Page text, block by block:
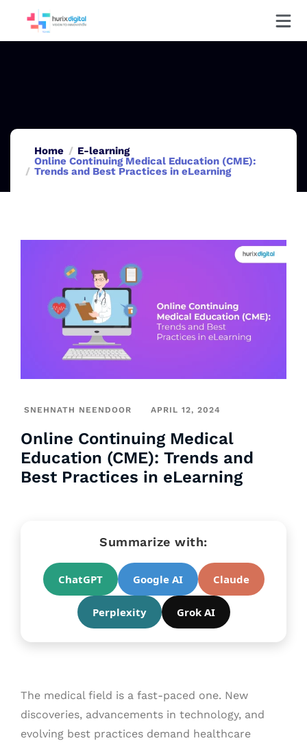
Home
E-learning
Online Continuing Medical Education (CME):
Trends and Best Practices in eLearning
SNEHNATH NEENDOOR APRIL 12, 2024
Online Continuing Medical
Education (CME): Trends and
Best Practices in eLearning
Summarize with:
ChatGPT Google AI Claude
Perplexity Grok AI
The medical field is a fast-paced one. New
discoveries, advancements in technology, and
evolving best practices demand healthcare